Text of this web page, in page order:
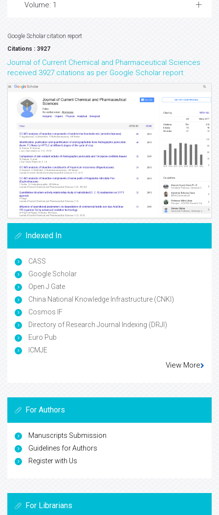
Volume: 1
Google Scholar citation report
Citations : 3927
Journal of Current Chemical and Pharmaceutical Sciences
received 3927 citations as per Google Scholar report
Indexed In
CASS
Google Scholar
Open J Gate
China National Knowledge Infrastructure (CNKI)
Cosmos IF
Directory of Research Journal Indexing (DRJI)
Euro Pub
ICMJE
View More
For Authors
Manuscripts Submission
Guidelines for Authors
Register with Us
For Librarians